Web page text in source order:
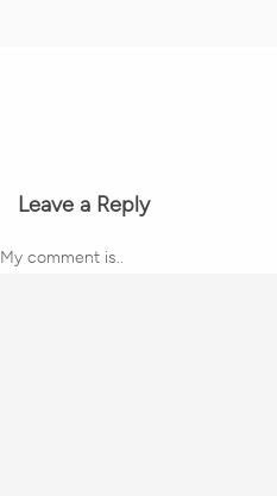
Leave a Reply
My comment is..